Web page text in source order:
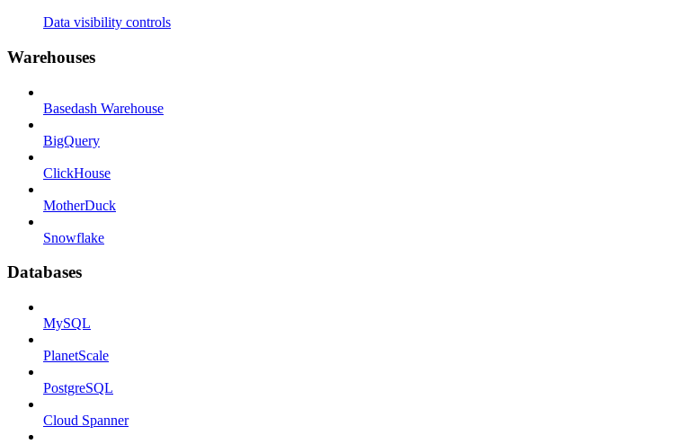
Data visibility controls
Warehouses
Basedash Warehouse
BigQuery
ClickHouse
MotherDuck
Snowflake
Databases
MySQL
PlanetScale
PostgreSQL
Cloud Spanner